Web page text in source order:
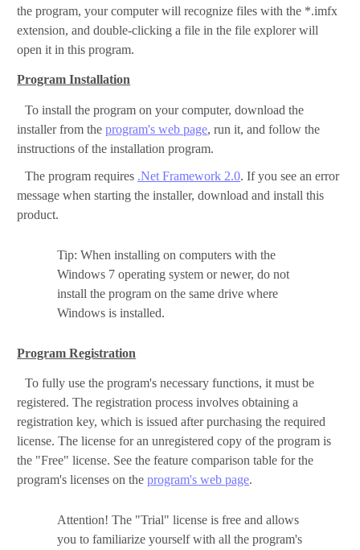
the program, your computer will recognize files with the *.imfx
extension, and double-clicking a file in the file explorer will
open it in this program.
Program Installation
To install the program on your computer, download the
installer from theprogram's web page, run it, and follow the
instructions of the installation program.
The program requires .Net Framework 2.0. If you see an error
message when starting the installer, download and install this
product.
Tip: When installing on computers with the
Windows 7 operating system or newer, do not
install the program on the same drive where
Windows is installed.
Program Registration
To fully use the program's necessary functions, it must be
registered. The registration process involves obtaining a
registration key, which is issued after purchasing the required
license. The license for an unregistered copy of the program is
the "Free" license. See the feature comparison table for the
program's licenses on theprogram's web page.
Attention! The "Trial" license is free and allows
you to familiarize yourself with all the program's